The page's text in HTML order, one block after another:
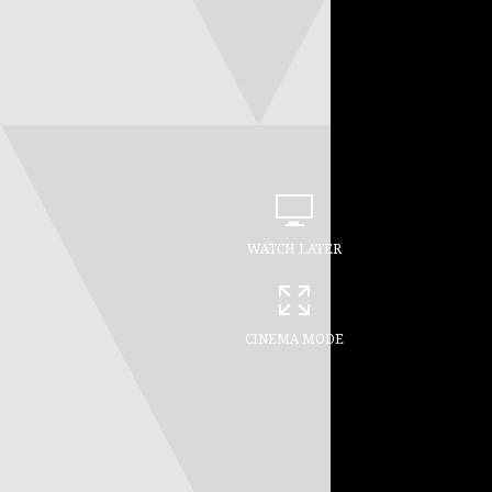
WATCH LATER
CINEMA MODE